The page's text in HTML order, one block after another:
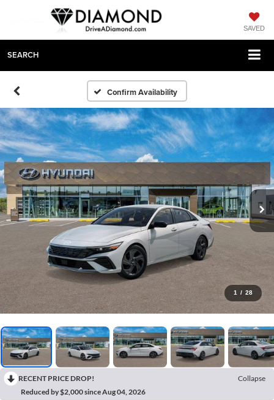
SAVED
SEARCH
Confirm Availability
1 / 28
RECENT PRICE DROP!
Collapse
Reduced by $2,000 since Aug 04, 2026